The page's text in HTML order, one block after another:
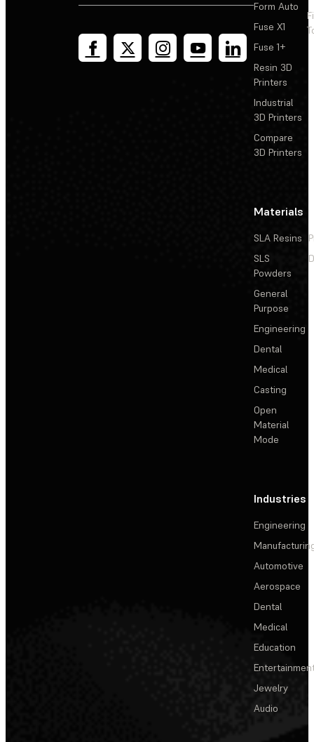
Form Auto
Fuse X1
Fuse 1+
Resin 3D
Printers
Industrial
3D Printers
Compare
3D Printers
Materials
SLA Resins
SLS
Powders
General
Purpose
Engineering
Dental
Medical
Casting
Open
Material
Mode
Industries
Engineering
Automotive
Aerospace
Dental
Medical
Education
Jewelry
Audio